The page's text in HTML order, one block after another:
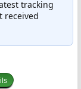
tracking
received